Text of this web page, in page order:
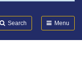
Search Menu